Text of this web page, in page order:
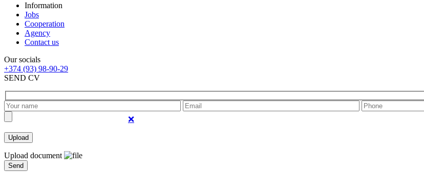
Information
Jobs
Cooperation
Agency
Contact us
Our socials
+374 (93) 98-90-29
SEND CV
❌
Upload document
Send